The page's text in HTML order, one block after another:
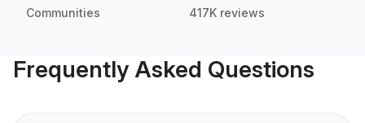
Communities 417K reviews
Frequently Asked Questions